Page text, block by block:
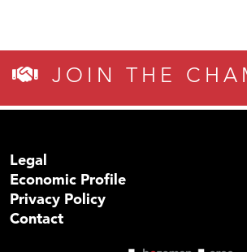
JOIN THE
Legal
Economic Profile
Privacy Policy
Contact